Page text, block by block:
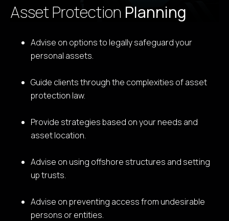
Asset Protection Planning
Advise on options to legally safeguard your
personal assets.
Guide clients through the complexities of asset
protection law.
Provide strategies based on your needs and
asset location.
Advise on using offshore structures and setting
up trusts.
Advise on preventing access from undesirable
persons or entities.